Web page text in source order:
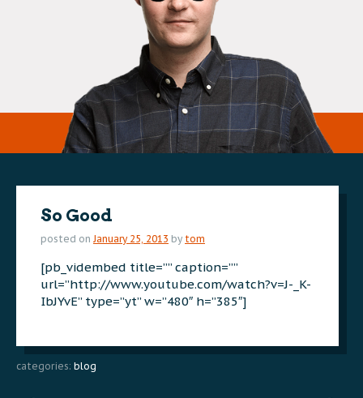
So Good
posted on January 25, 2013 by tom
[pb_vidembed title=”” caption=””
url=”http://www.youtube.com/watch?v=J-_K-
IbJYvE” type=”yt” w=”480″ h=”385″]
categories: blog